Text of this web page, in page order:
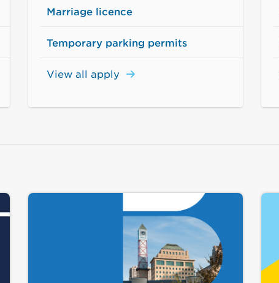
Marriage licence
Temporary parking permits
View all apply